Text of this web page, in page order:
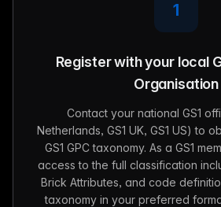
1
Register with your local
Organisation
Contact your national GS1
Netherlands, GS1 UK, GS1 US) to
GS1 GPC taxonomy. As a GS1
access to the full classification
Brick Attributes, and code
taxonomy in your preferred